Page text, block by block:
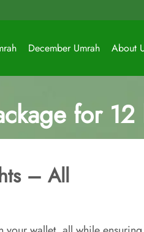
December Umrah About
for
– All